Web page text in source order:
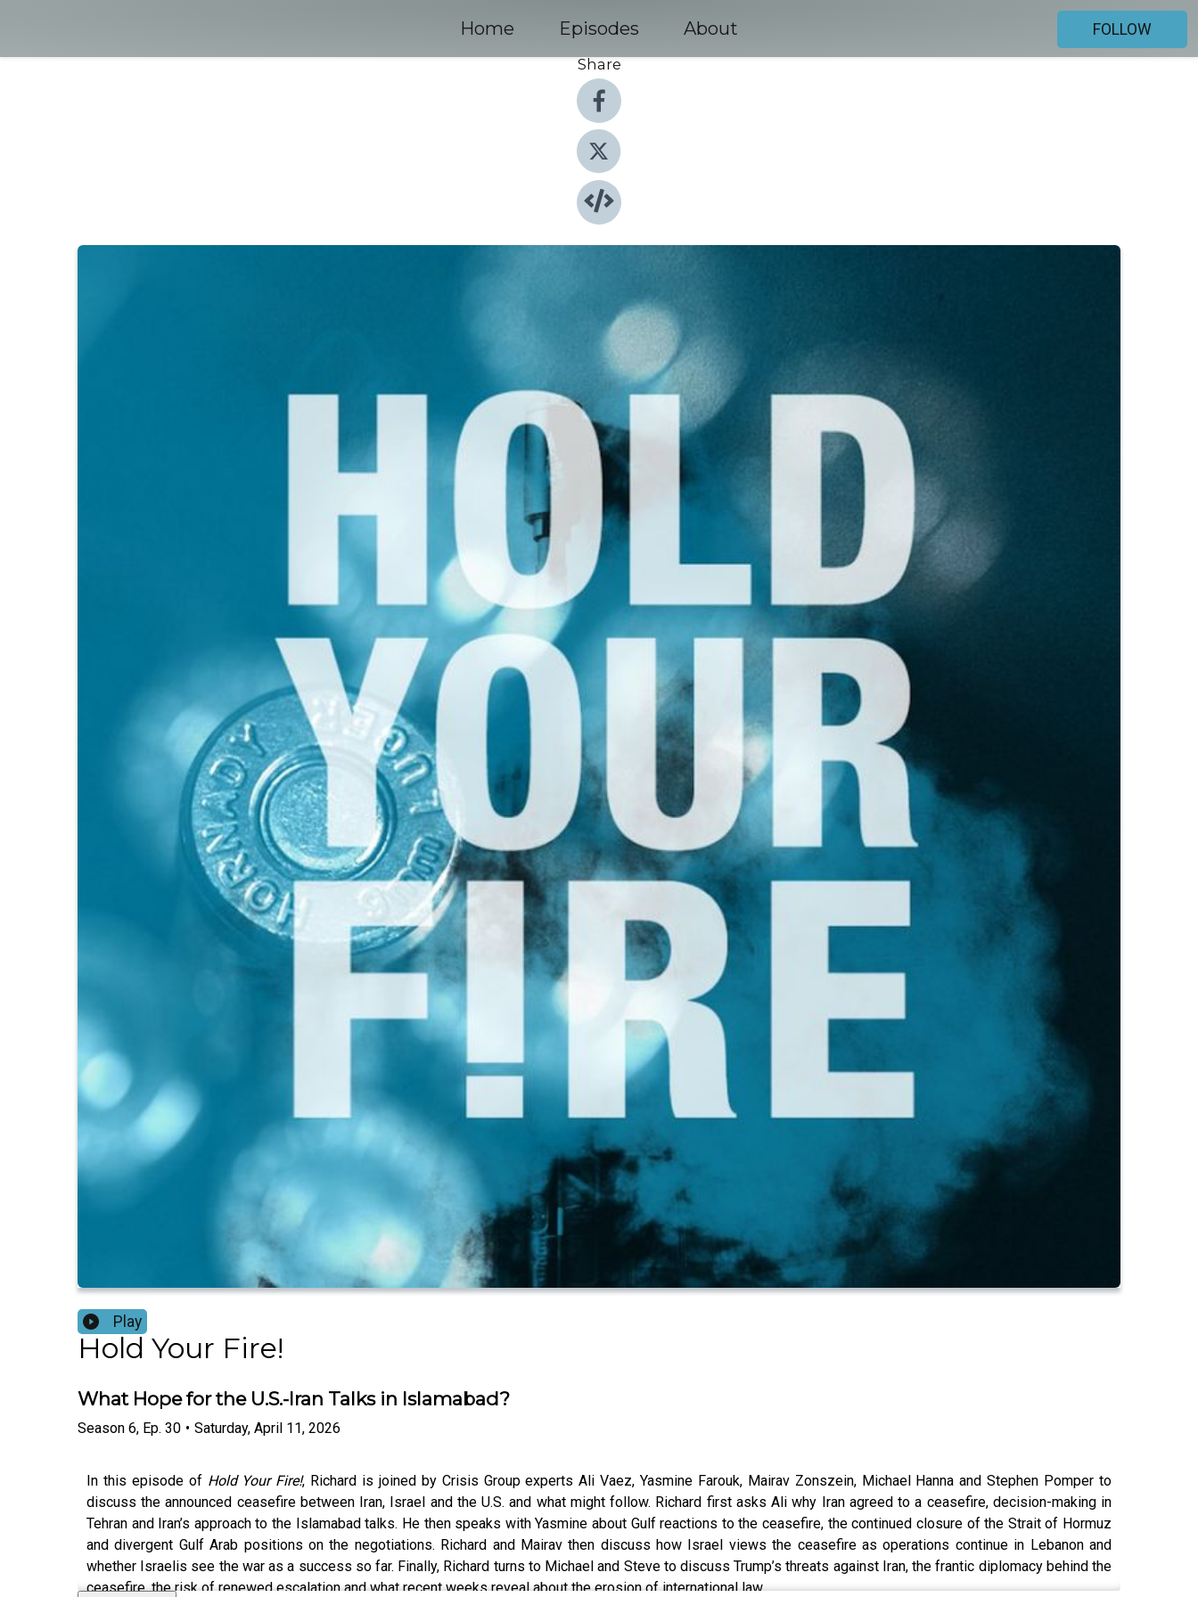
Home Episodes About
FOLLOW
Share
Play
Hold Your Fire!
What Hope for the U.S.-Iran Talks in Islamabad?
Season 6, Ep. 30 • Saturday, April 11, 2026
In this episode of Hold Your Fire!, Richard is joined by Crisis Group experts Ali Vaez, Yasmine Farouk, Mairav Zonszein, Michael Hanna and Stephen Pomper to
discuss the announced ceasefire between Iran, Israel and the U.S. and what might follow. Richard first asks Ali why Iran agreed to a ceasefire, decision-making in
Tehran and Iran’s approach to the Islamabad talks. He then speaks with Yasmine about Gulf reactions to the ceasefire, the continued closure of the Strait of Hormuz
and divergent Gulf Arab positions on the negotiations. Richard and Mairav then discuss how Israel views the ceasefire as operations continue in Lebanon and
whether Israelis see the war as a success so far. Finally, Richard turns to Michael and Steve to discuss Trump’s threats against Iran, the frantic diplomacy behind the
ceasefire, the risk of renewed escalation and what recent weeks reveal about the erosion of international law.